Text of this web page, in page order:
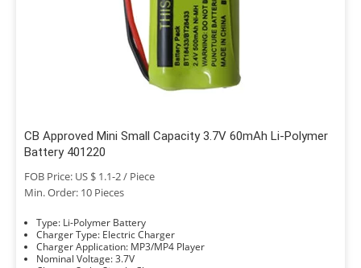
CB Approved Mini Small Capacity 3.7V 60mAh Li-Polymer
Battery 401220
FOB Price: US $ 1.1-2 / Piece
Min. Order: 10 Pieces
Type: Li-Polymer Battery
Charger Type: Electric Charger
Charger Application: MP3/MP4 Player
Nominal Voltage: 3.7V